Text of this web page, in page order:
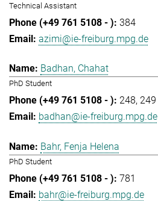
Technical Assistant
384
azimi@ie-freiburg.mpg.de
Badhan, Chahat
PhD Student
248 249
badhan@ie-freiburg.mpg.de
Bahr, Fenja Helena
PhD Student
781
bahr@ie-freiburg.mpg.de